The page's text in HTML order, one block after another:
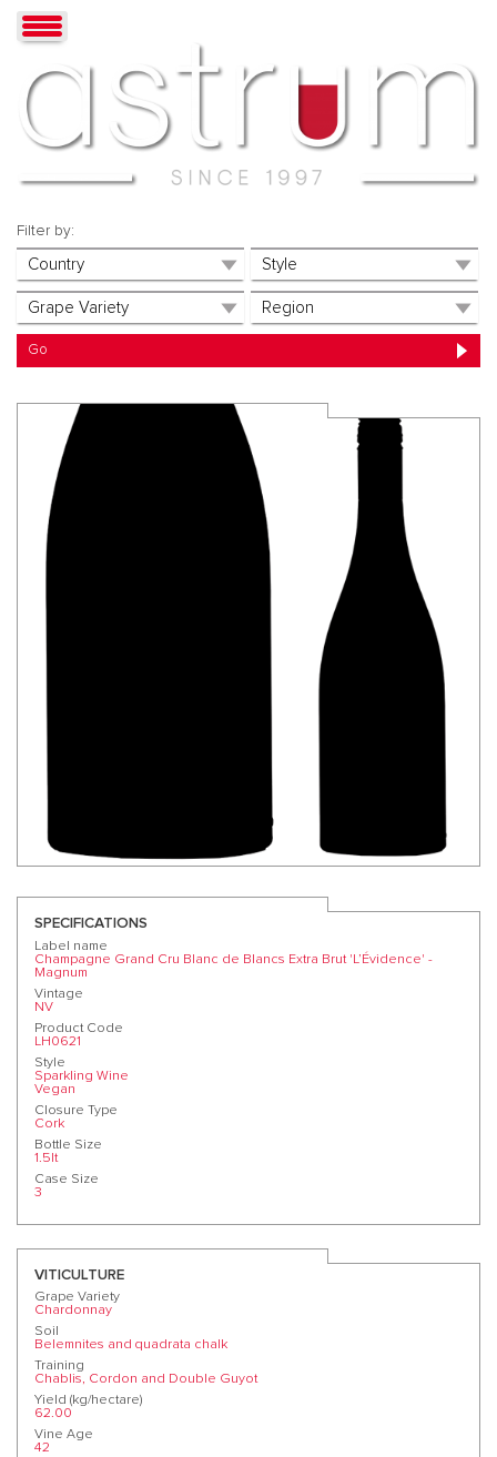
Filter by:
SPECIFICATIONS
Label name
Champagne Grand Cru Blanc de Blancs Extra Brut 'L’Évidence' -
Magnum
Vintage
NV
Product Code
LH0621
Style
Sparkling Wine
Vegan
Closure Type
Cork
Bottle Size
1.5lt
Case Size
3
VITICULTURE
Grape Variety
Chardonnay
Soil
Belemnites and quadrata chalk
Training
Chablis, Cordon and Double Guyot
Yield (kg/hectare)
62.00
Vine Age
42